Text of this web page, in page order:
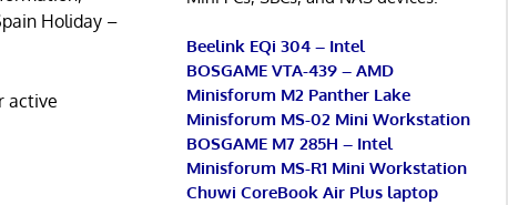
Holiday –
active
Beelink EQi 304 – Intel
BOSGAME VTA-439 – AMD
Minisforum M2 Panther Lake
Minisforum MS-02 Mini Workstation
BOSGAME M7 285H – Intel
Minisforum MS-R1 Mini Workstation
Chuwi CoreBook Air Plus laptop